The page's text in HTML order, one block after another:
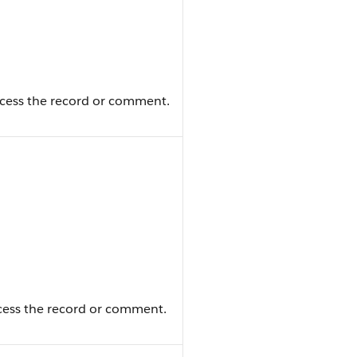
the record or comment.
the record or comment.